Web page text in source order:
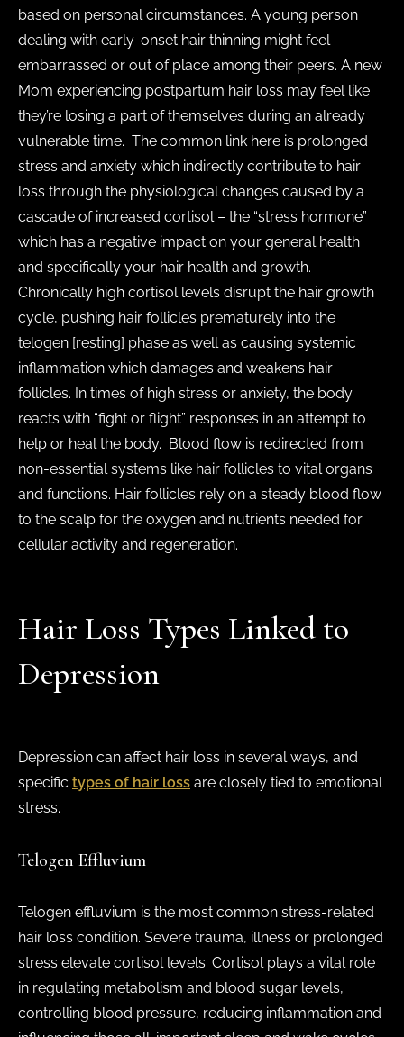
based on personal circumstances. A young person
dealing with early-onset hair thinning might feel
embarrassed or out of place among their peers. A new
Mom experiencing postpartum hair loss may feel like
they’re losing a part of themselves during an already
vulnerable time. The common link here is prolonged
stress and anxiety which indirectly contribute to hair
loss through the physiological changes caused by a
cascade of increased cortisol – the “stress hormone”
which has a negative impact on your general health
and specifically your hair health and growth.
Chronically high cortisol levels disrupt the hair growth
cycle, pushing hair follicles prematurely into the
telogen [resting] phase as well as causing systemic
inflammation which damages and weakens hair
follicles. In times of high stress or anxiety, the body
reacts with “fight or flight” responses in an attempt to
help or heal the body. Blood flow is redirected from
non-essential systems like hair follicles to vital organs
and functions. Hair follicles rely on a steady blood flow
to the scalp for the oxygen and nutrients needed for
cellular activity and regeneration.
Hair Loss Types Linked to
Depression
Depression can affect hair loss in several ways, and
specific types of hair loss are closely tied to emotional
stress.
Telogen Effluvium
Telogen effluvium is the most common stress-related
hair loss condition. Severe trauma, illness or prolonged
stress elevate cortisol levels. Cortisol plays a vital role
in regulating metabolism and blood sugar levels,
controlling blood pressure, reducing inflammation and